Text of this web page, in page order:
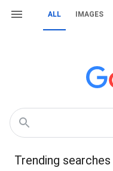
ALL IMAGES
Trending searches